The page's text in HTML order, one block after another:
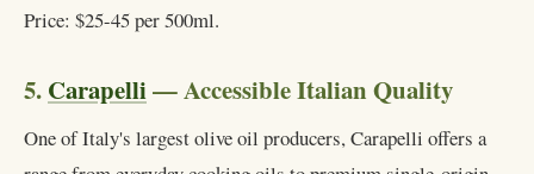
Price: $25-45 per 500ml.
5. Carapelli— Accessible Italian Quality
One of Italy's largest olive oil producers, Carapelli offers a